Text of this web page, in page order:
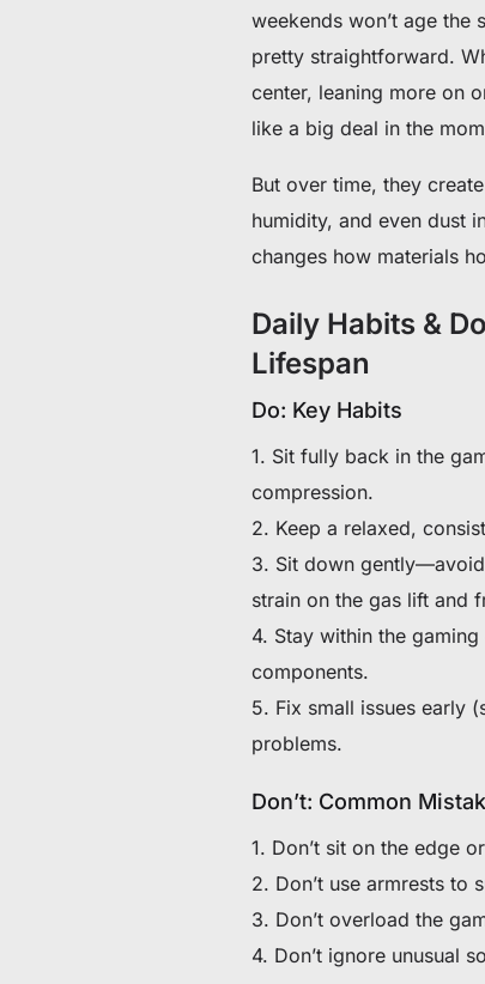
weekends won’t age the
pretty straightforward.
center, leaning more on
like a big deal in the
But over time, they
humidity, and even dust
changes how materials
Daily Habits &
Lifespan
Do: Key Habits
1. Sit fully back in the
compression.
2. Keep a relaxed,
3. Sit down
strain on the gas lift and
4. Stay within the
components.
5. Fix small issues early
problems.
Don’t: Common
1. Don’t sit on the edge
2. Don’t use armrests
3. Don’t overload the
4. Don’t ignore unusual